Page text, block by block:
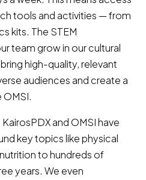
tools and activities — from
kits. The STEM
team grow in our cultural
high-quality, relevant
audiences and create a
OMSI.
and OMSI have
key topics like physical
to hundreds of
years. We even